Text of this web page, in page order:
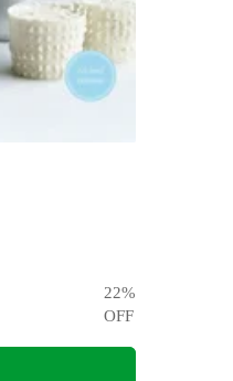
22%
OFF